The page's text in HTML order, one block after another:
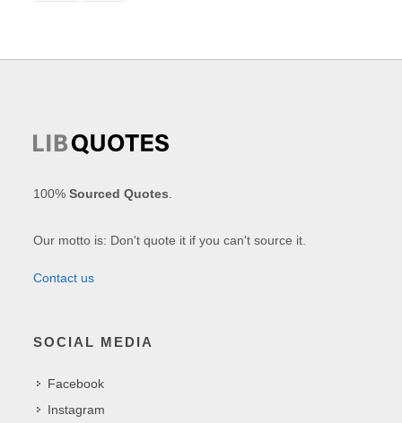
100%Sourced Quotes
Our motto is: Don't quote it if you can't source it.
Contact us
SOCIAL MEDIA
Facebook
Instagram